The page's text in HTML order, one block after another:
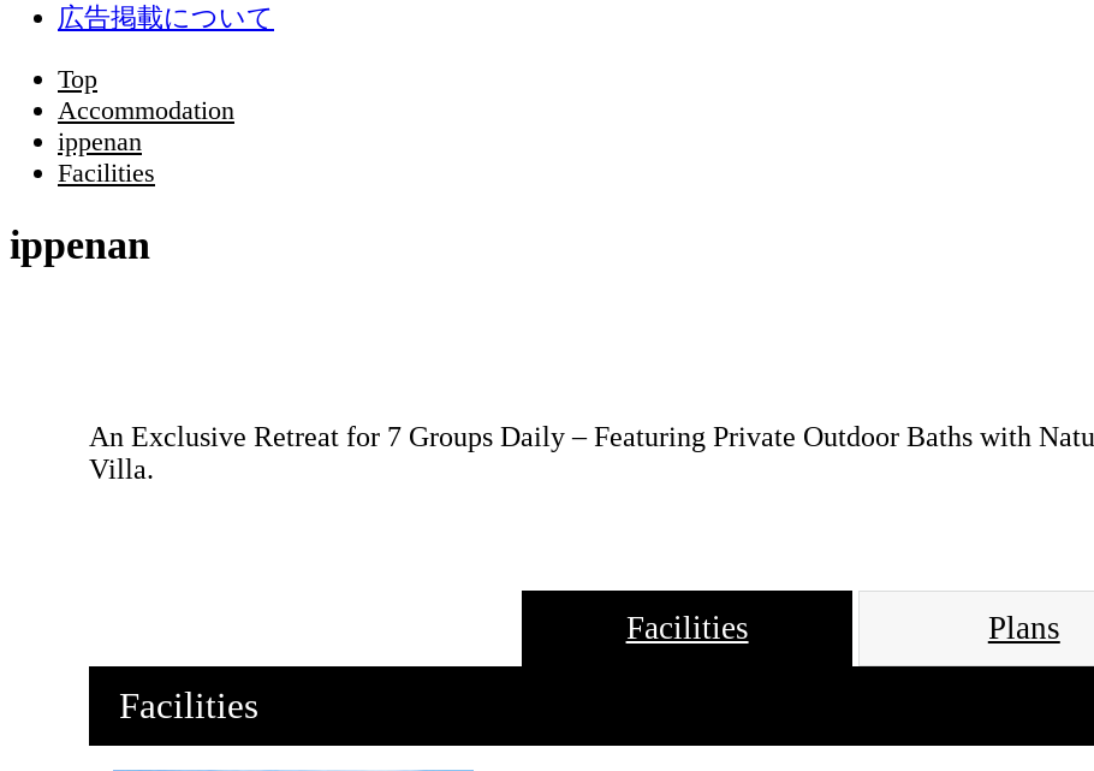
広告掲載について
Top
Accommodation
ippenan
Facilities
ippenan
An Exclusive Retreat for 7 Groups Daily – Featuring Private Outdoor Baths with
Villa.
Facilities Plans
Facilities